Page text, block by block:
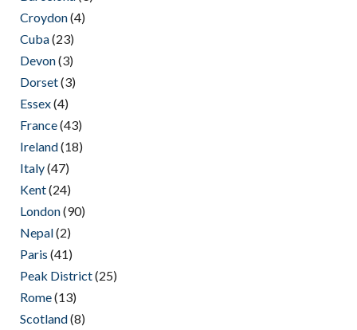
Croydon(4)
Cuba(23)
Devon(3)
Dorset(3)
Essex(4)
France(43)
Ireland(18)
Italy(47)
Kent(24)
London(90)
Nepal(2)
Paris (41)
Peak District(25)
Rome(13)
Scotland(8)